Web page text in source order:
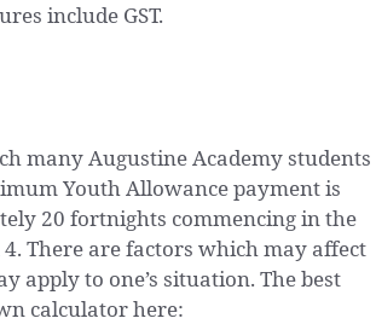
include GST.
many Augustine Academy students
Youth Allowance payment is
20 fortnights commencing in the
There are factors which may affect
apply to one’s situation. The best
calculator here: